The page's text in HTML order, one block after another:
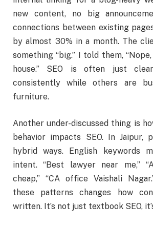
new content, no big
connections between existing
by almost 30% in a month. The
something “big.” I told them,
house.” SEO is often just
consistently while others are
furniture.
Another under-discussed thing is
behavior impacts SEO. In Jaipur,
hybrid ways. English keywords
intent. “Best lawyer near me,”
cheap,” “CA office Vaishali
these patterns changes how
written. It’s not just textbook SEO,